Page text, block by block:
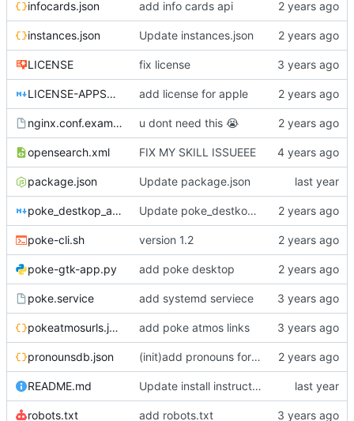
infocards.json add info cards api
instances.json Update instances.json
LICENSE fix license
LICENSE-APPSTORE.md add license for apple
nginx.conf.example u dont need this 😭
opensearch.xml FIX MY SKILL ISSUEEE
package.json Update package.json
poke_destkop_app_readme.md Update poke_destkop_app_readme.md
poke-cli.sh version 1.2
poke-gtk-app.py add poke desktop
poke.service add systemd serviece
pokeatmosurls.json add poke atmos links
pronounsdb.json (init)add pronouns for channel pages
README.md Update install instructiosn for Fedora/RHEL, add line for Alpine Linux
robots.txt add robots.txt